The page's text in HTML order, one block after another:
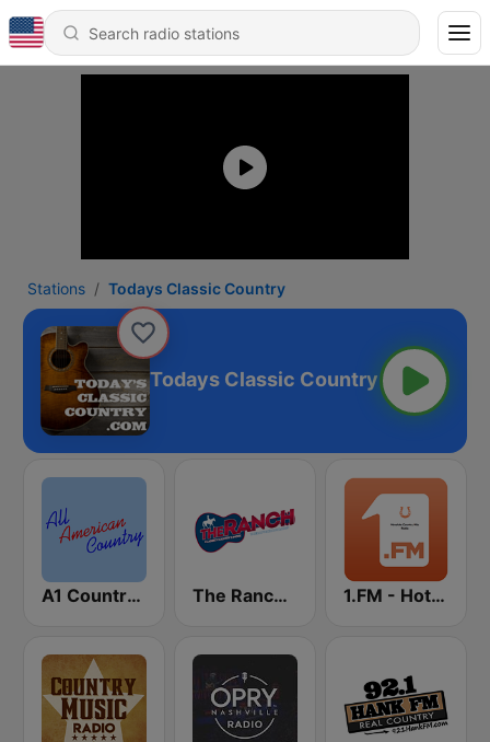
Stations Todays Classic Country
Todays Classic Country
A1 Country - All American Country Radio The Ranch - Classic Country 1.FM - Hot Country